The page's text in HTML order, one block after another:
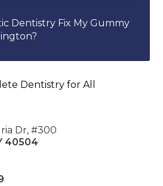
Dentistry Fix My Gummy
Dr, #300
40504